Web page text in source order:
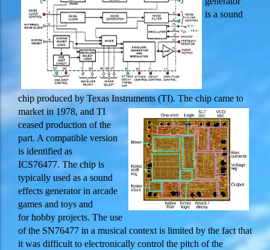
is a sound
chip produced by Texas Instruments (TI). The chip came to
market in 1978, and TI
ceased production of the
part. A compatible version
is identified as
ICS76477. The chip is
typically used as a sound
effects generator in arcade
games and toys and
for hobby projects. The use
of the SN76477 in a musical context is limited by the fact that
it was difficult to electronically control the pitch of the